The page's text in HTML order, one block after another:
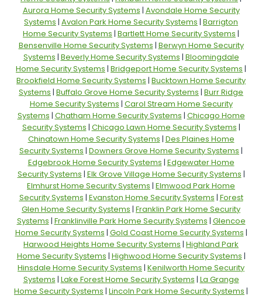
Aurora Home Security Systems | Avondale Home Security
Systems | Avalon Park Home Security Systems | Barrigton
Home Security Systems | Bartlett Home Security Systems |
Bensenville Home Security Systems | Berwyn Home Security
Systems | Beverly Home Security Systems | Bloomingdale
Home Security Systems | Bridgeport Home Security Systems |
Brookfield Home Security Systems | Bucktown Home Security
Systems | Buffalo Grove Home Security Systems | Burr Ridge
Home Security Systems | Carol Stream Home Security
Systems | Chatham Home Security Systems | Chicago Home
Security Systems | Chicago Lawn Home Security Systems |
Chinatown Home Security Systems | Des Plaines Home
Security Systems | Downers Grove Home Security Systems |
Edgebrook Home Security Systems | Edgewater Home
Security Systems | Elk Grove Village Home Security Systems |
Elmhurst Home Security Systems | Elmwood Park Home
Security Systems | Evanston Home Security Systems | Forest
Glen Home Security Systems | Franklin Park Home Security
Systems | Franklinville Park Home Security Systems | Glencoe
Home Security Systems | Gold Coast Home Security Systems |
Harwood Heights Home Security Systems | Highland Park
Home Security Systems | Highwood Home Security Systems |
Hinsdale Home Security Systems | Kenilworth Home Security
Systems | Lake Forest Home Security Systems | La Grange
Home Security Systems | Lincoln Park Home Security Systems |